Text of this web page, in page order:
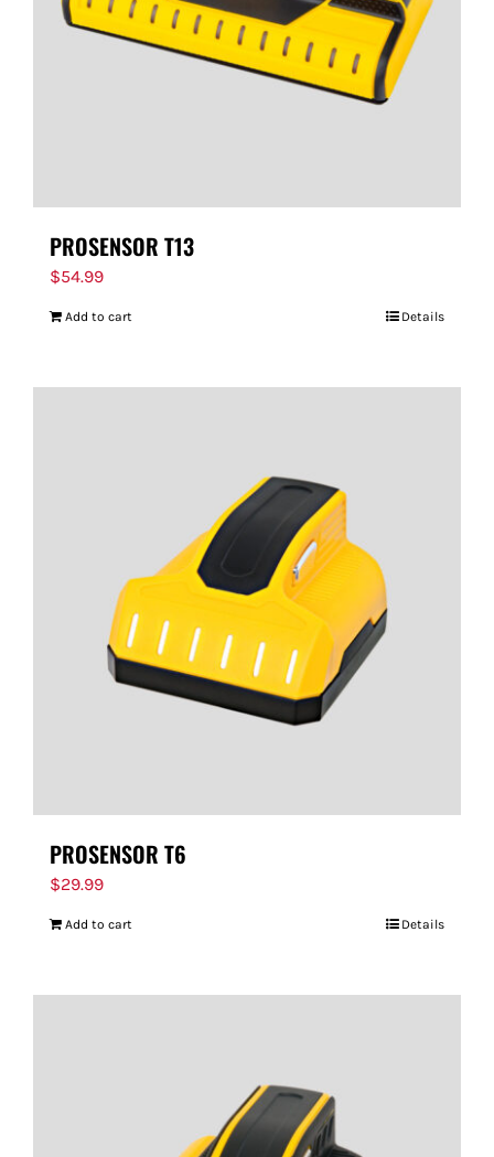
PROSENSOR T13
$54.99
Add to cart Details
PROSENSOR T6
$29.99
Add to cart Details